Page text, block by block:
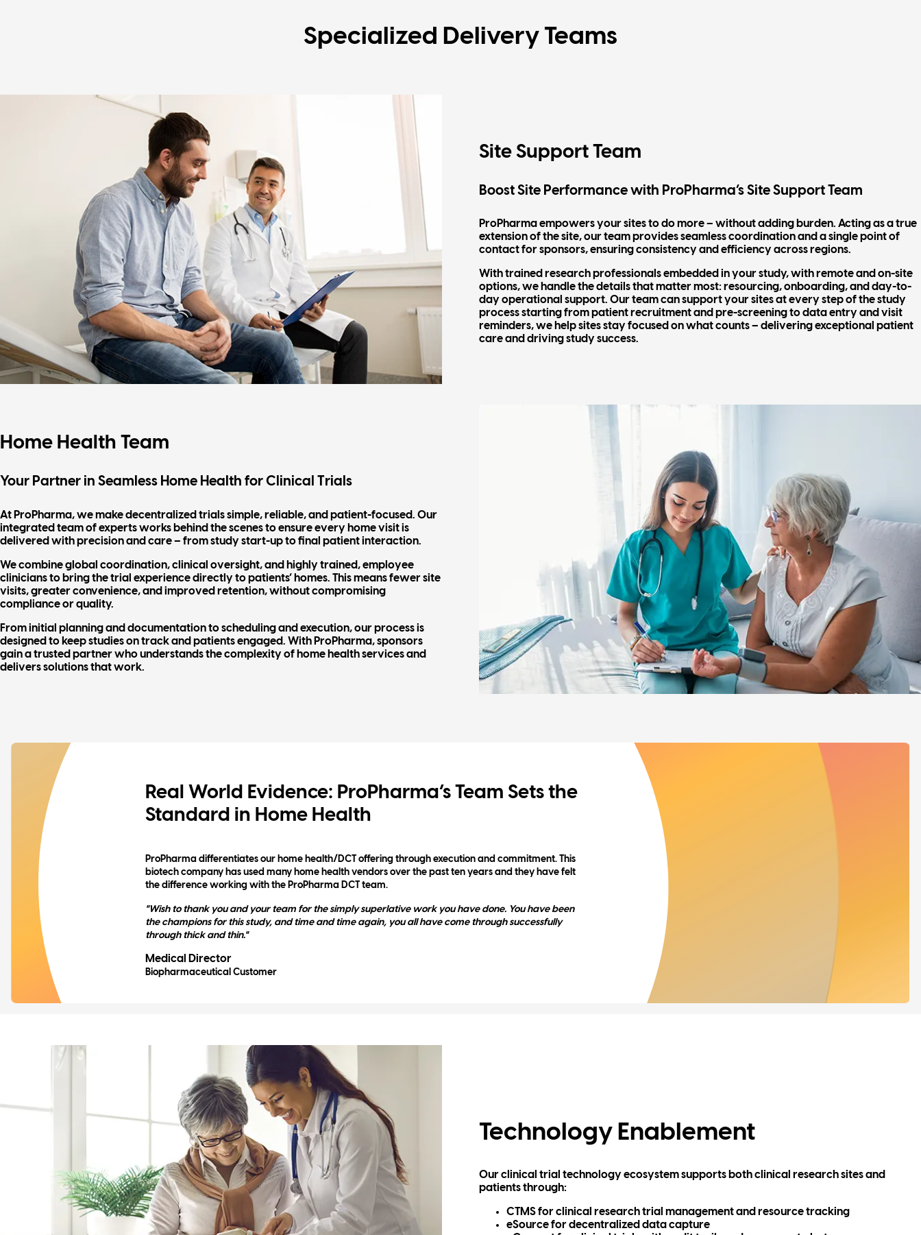
Specialized Delivery Teams
Site Support Team
Boost Site Performance with ProPharma’s Site Support Team
ProPharma empowers your sites to do more – without adding burden. Acting as a true
extension of the site, our team provides seamless coordination and a single point of
contact for sponsors, ensuring consistency and efficiency across regions.
With trained research professionals embedded in your study, with remote and on-site
options, we handle the details that matter most: resourcing, onboarding, and day-to-
day operational support. Our team can support your sites at every step of the study
process starting from patient recruitment and pre-screening to data entry and visit
reminders, we help sites stay focused on what counts – delivering exceptional patient
care and driving study success.
Home Health Team
Your Partner in Seamless Home Health for Clinical Trials
At ProPharma, we make decentralized trials simple, reliable, and patient-focused. Our
integrated team of experts works behind the scenes to ensure every home visit is
delivered with precision and care – from study start-up to final patient interaction.
We combine global coordination, clinical oversight, and highly trained, employee
clinicians to bring the trial experience directly to patients’ homes. This means fewer site
visits, greater convenience, and improved retention, without compromising
compliance or quality.
From initial planning and documentation to scheduling and execution, our process is
designed to keep studies on track and patients engaged. With ProPharma, sponsors
gain a trusted partner who understands the complexity of home health services and
delivers solutions that work.
Real World Evidence: ProPharma’s Team Sets the
Standard in Home Health
ProPharma differentiates our home health/DCT offering through execution and commitment. This
biotech company has used many home health vendors over the past ten years and they have felt
the difference working with the ProPharma DCT team.
"Wish to thank you and your team for the simply superlative work you have done. You have been
the champions for this study, and time and time again, you all have come through successfully
through thick and thin."
Medical Director
Biopharmaceutical Customer
Technology Enablement
Our clinical trial technology ecosystem supports both clinical research sites and
patients through:
CTMS for clinical research trial management and resource tracking
eSource for decentralized data capture